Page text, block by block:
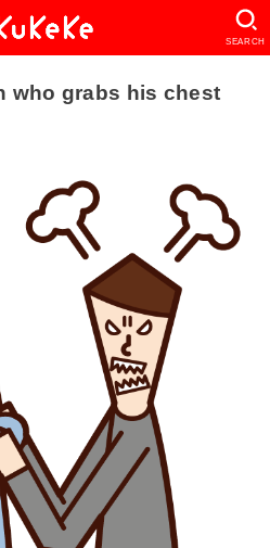
SEARCH
who grabs his chest